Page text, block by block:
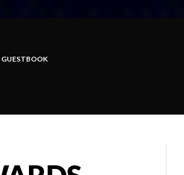
GUESTBOOK